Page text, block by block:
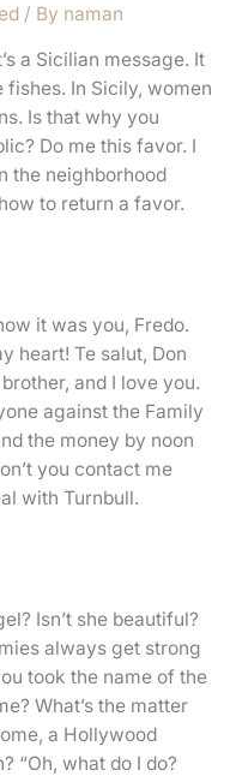
/ By naman
a Sicilian message. It
fishes. In Sicily, women
Is that why you
Do me this favor. I
the neighborhood
to return a favor.
it was you, Fredo.
heart! Te salut, Don
and I love you.
against the Family
the money by noon
you contact me
with Turnbull.
Isn’t she beautiful?
always get strong
took the name of the
What’s the matter
a Hollywood
“Oh, what do I do?